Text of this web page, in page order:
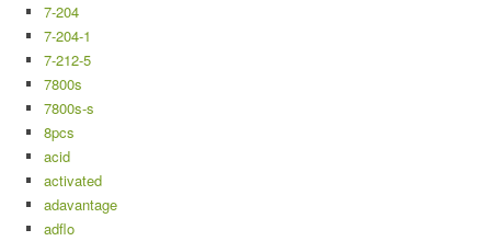
7-204
7-204-1
7-212-5
7800s
7800s-s
8pcs
acid
activated
adavantage
adflo